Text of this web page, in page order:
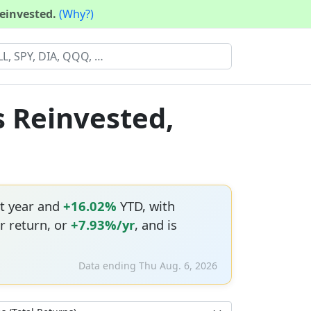
(Why?)
Reinvested,
year and +16.02% YTD, with
return, or +7.93%/yr, and is
Data ending Thu Aug. 6, 2026